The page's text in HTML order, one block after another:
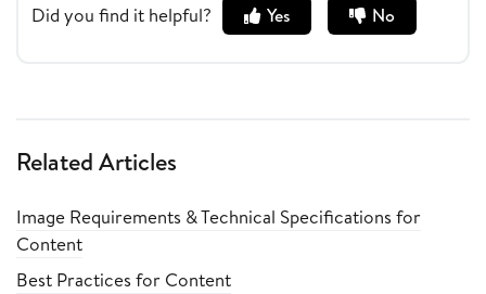
Did you find it helpful? Yes No
Related Articles
Image Requirements & Technical Specifications for
Content
Best Practices for Content